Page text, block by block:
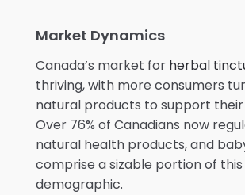
Market Dynamics
Canada’s market for herbal
thriving, with more consumers
natural products to support
Over 76% of Canadians now
natural health products, and
comprise a sizable portion of this
demographic.